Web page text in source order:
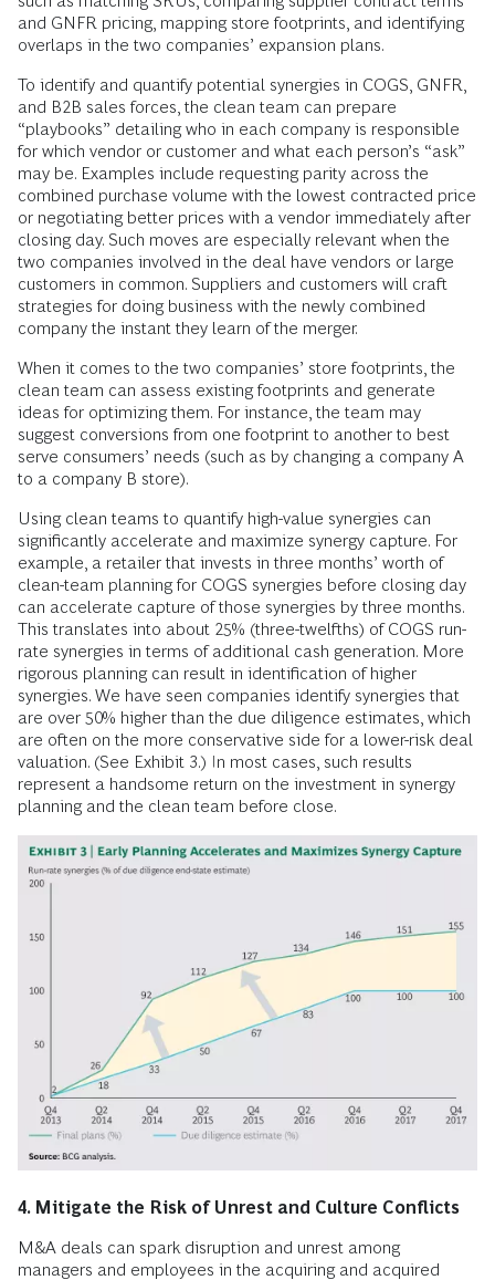
and GNFR pricing, mapping store footprints, and identifying
overlaps in the two companies’ expansion plans.
To identify and quantify potential synergies in COGS, GNFR,
and B2B sales forces, the clean team can prepare
“playbooks” detailing who in each company is responsible
for which vendor or customer and what each person’s “ask”
may be. Examples include requesting parity across the
combined purchase volume with the lowest contracted price
or negotiating better prices with a vendor immediately after
closing day. Such moves are especially relevant when the
two companies involved in the deal have vendors or large
customers in common. Suppliers and customers will craft
strategies for doing business with the newly combined
company the instant they learn of the merger.
When it comes to the two companies’ store footprints, the
clean team can assess existing footprints and generate
ideas for optimizing them. For instance, the team may
suggest conversions from one footprint to another to best
serve consumers’ needs (such as by changing a company A
to a company B store).
Using clean teams to quantify high-value synergies can
significantly accelerate and maximize synergy capture. For
example, a retailer that invests in three months’ worth of
clean-team planning for COGS synergies before closing day
can accelerate capture of those synergies by three months.
This translates into about 25% (three-twelfths) of COGS run-
rate synergies in terms of additional cash generation. More
rigorous planning can result in identification of higher
synergies. We have seen companies identify synergies that
are over 50% higher than the due diligence estimates, which
are often on the more conservative side for a lower-risk deal
valuation. (See Exhibit 3.) In most cases, such results
represent a handsome return on the investment in synergy
planning and the clean team before close.
4. Mitigate the Risk of Unrest and Culture Conflicts
M&A deals can spark disruption and unrest among
managers and employees in the acquiring and acquired